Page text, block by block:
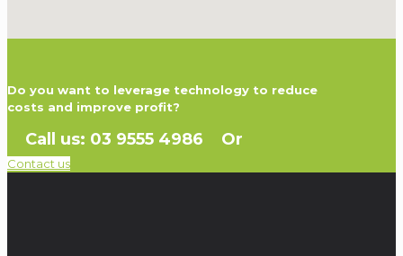
Do you want to leverage technology to reduce
costs and improve profit?
Call us: 03 9555 4986 Or
Contact us